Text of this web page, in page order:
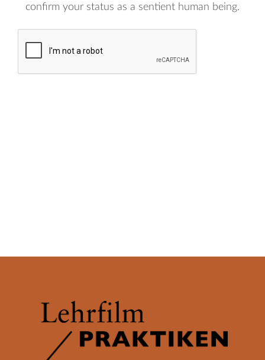
confirm your status as a sentient human being.